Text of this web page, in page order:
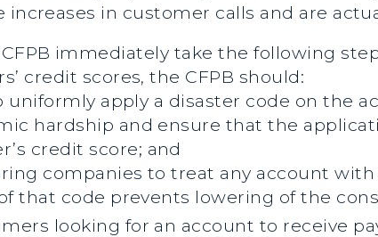
in customer calls and are
immediately take the following
credit scores, the CFPB should:
uniformly apply a disaster code on the
hardship and ensure that the
credit score; and
companies to treat any account
that code prevents lowering of the
looking for an account to receive